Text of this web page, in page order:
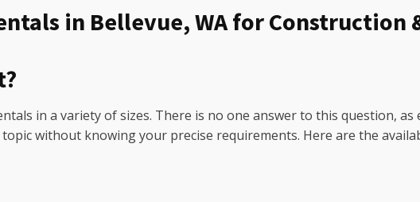
in Bellevue, WA for Construction
in a variety of sizes. There is no one answer to this question, as
without knowing your precise requirements. Here are the